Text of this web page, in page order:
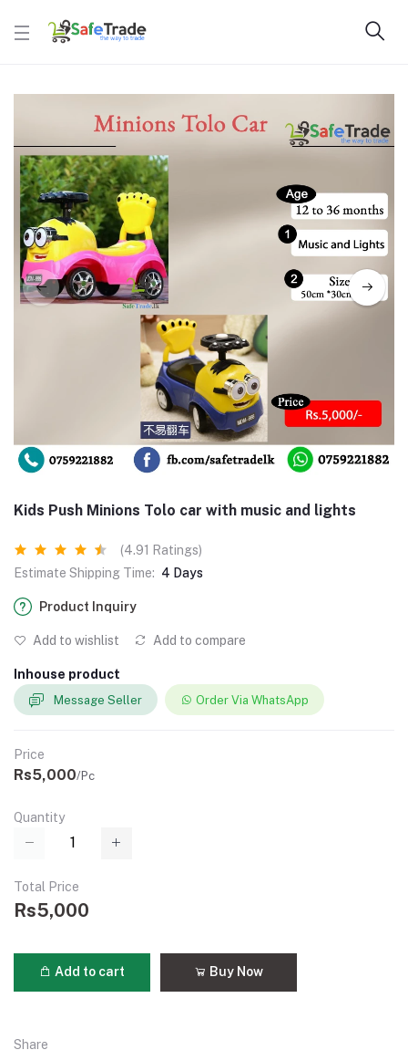
Kids Push Minions Tolo car with music and lights
(4.91 Ratings)
Estimate Shipping Time: 4 Days
Product Inquiry
Add to wishlist Add to compare
Inhouse product
Message Seller Order Via WhatsApp
Price
Rs5,000/Pc
Quantity
Total Price
Rs5,000
Add to cart Buy Now
Share